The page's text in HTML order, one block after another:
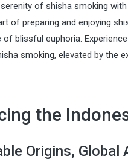
of shisha smoking
of preparing and enjoying
blissful euphoria.
smoking, elevated by the
the
Origins, Global